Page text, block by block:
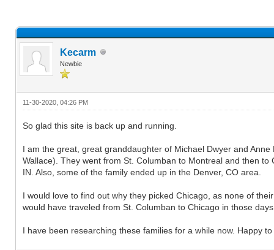
Kecarm
Newbie
11-30-2020, 04:26 PM
So glad this site is back up and running.
I am the great, great granddaughter of Michael Dwyer and
Wallace). They went from St. Columban to Montreal and then
IN. Also, some of the family ended up in the Denver, CO area.
I would love to find out why they picked Chicago, as none of
would have traveled from St. Columban to Chicago in those
I have been researching these families for a while now. Happy